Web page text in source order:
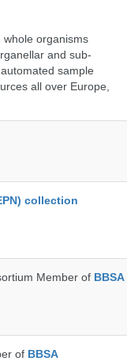
organisms
and sub-
sample
all over Europe,
collection
Member of BBSA
of BBSA